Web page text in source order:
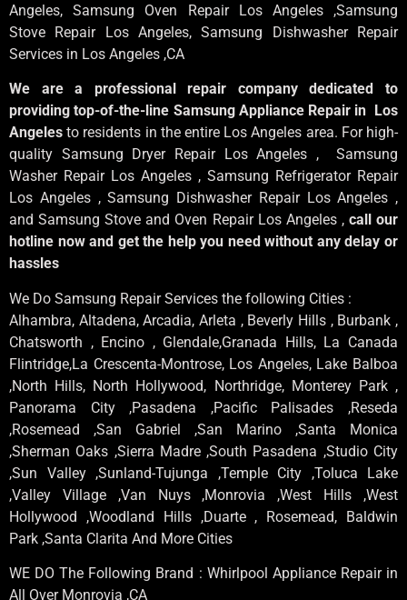
Angeles, Samsung Oven Repair Los Angeles ,Samsung
Stove Repair Los Angeles, Samsung Dishwasher Repair
Services in Los Angeles ,CA
We are a professional repair company dedicated to
providing top-of-the-line Samsung Appliance Repair in Los
Angelesto residents in the entire Los Angeles area. For high-
quality Samsung Dryer Repair Los Angeles , Samsung
Washer Repair Los Angeles , Samsung Refrigerator Repair
Los Angeles , Samsung Dishwasher Repair Los Angeles ,
and Samsung Stove and Oven Repair Los Angeles , call our
hotline now and get the help you need without any delay or
hassles
We Do Samsung Repair Services the following Cities :
Alhambra, Altadena, Arcadia, Arleta , Beverly Hills , Burbank ,
Chatsworth , Encino , Glendale,Granada Hills, La Canada
Flintridge,La Crescenta-Montrose, Los Angeles, Lake Balboa
,North Hills, North Hollywood, Northridge, Monterey Park ,
Panorama City ,Pasadena ,Pacific Palisades ,Reseda
,Rosemead ,San Gabriel ,San Marino ,Santa Monica
,Sherman Oaks ,Sierra Madre ,South Pasadena ,Studio City
,Sun Valley ,Sunland-Tujunga ,Temple City ,Toluca Lake
,Valley Village ,Van Nuys ,Monrovia ,West Hills ,West
Hollywood ,Woodland Hills ,Duarte , Rosemead, Baldwin
Park ,Santa Clarita And More Cities
WE DO The Following Brand : Whirlpool Appliance Repair in
All Over Monrovia ,CA